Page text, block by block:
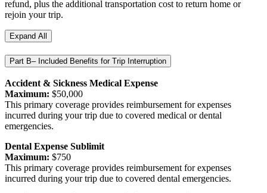
refund, plus the additional transportation cost to return home or
rejoin your trip.
Expand All
Part B– Included Benefits for Trip Interruption
Accident & Sickness Medical Expense
Maximum: $50,000
This primary coverage provides reimbursement for expenses
incurred during your trip due to covered medical or dental
emergencies.
Dental Expense Sublimit
Maximum: $750
This primary coverage provides reimbursement for expenses
incurred during your trip due to covered dental emergencies.